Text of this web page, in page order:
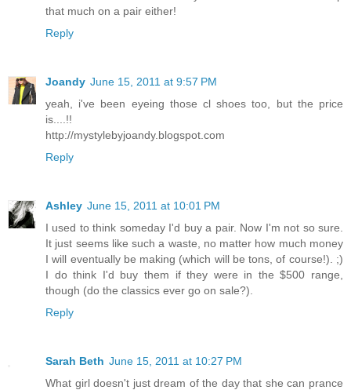
that much on a pair either!
Reply
Joandy June 15, 2011 at 9:57 PM
yeah, i've been eyeing those cl shoes too, but the price
is....!!
http://mystylebyjoandy.blogspot.com
Reply
Ashley June 15, 2011 at 10:01 PM
I used to think someday I'd buy a pair. Now I'm not so sure.
It just seems like such a waste, no matter how much money
I will eventually be making (which will be tons, of course!). ;)
I do think I'd buy them if they were in the $500 range,
though (do the classics ever go on sale?).
Reply
Sarah Beth June 15, 2011 at 10:27 PM
What girl doesn't just dream of the day that she can prance